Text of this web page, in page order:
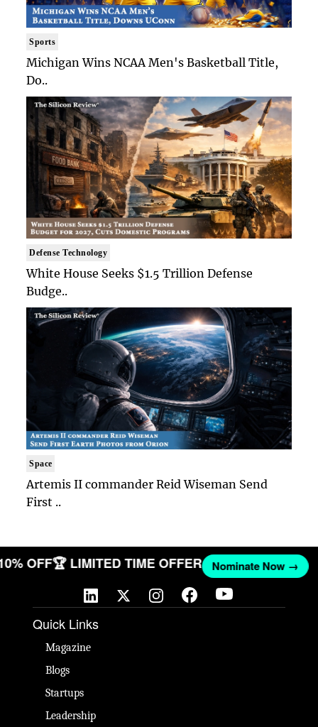
Sports
Michigan Wins NCAA Men's Basketball Title,
Do..
Defense Technology
White House Seeks $1.5 Trillion Defense
Budge..
Space
Artemis II commander Reid Wiseman Send
First ..
OFF🏆 LIMITED TIME OFFER Nominate Now →
Quick Links
Magazine
Blogs
Startups
Leadership